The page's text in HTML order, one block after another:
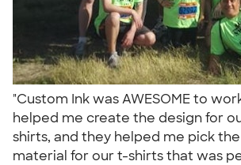
"Custom Ink was AWESOME to
helped me create the design for
shirts, and they helped me pick
material for our t-shirts that was